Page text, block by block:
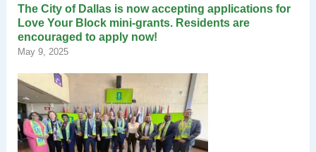
The City of Dallas is now accepting applications for
Love Your Block mini-grants. Residents are
encouraged to apply now!
May 9, 2025